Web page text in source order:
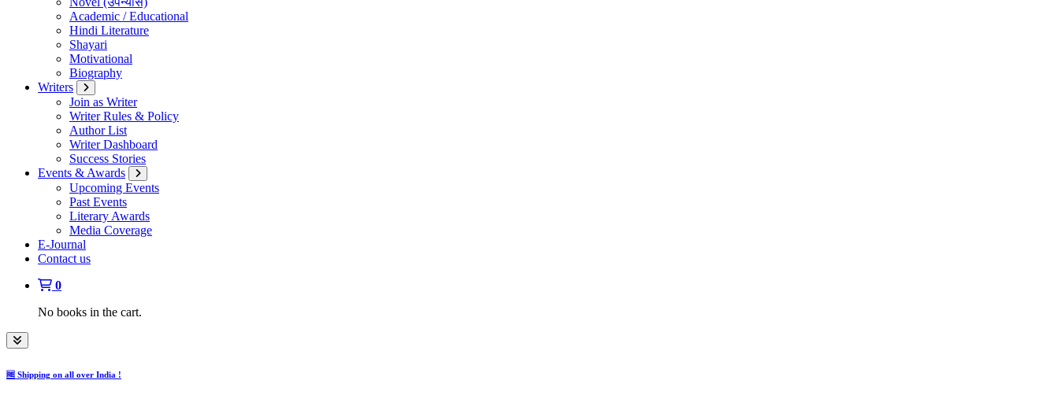
Academic / Educational
Hindi Literature
Shayari
Motivational
Biography
Writers
Join as Writer
Writer Rules & Policy
Author List
Writer Dashboard
Success Stories
Events & Awards
Upcoming Events
Past Events
Literary Awards
Media Coverage
E-Journal
Contact us
0
No books in the cart.
🆓 Shipping on all over India !